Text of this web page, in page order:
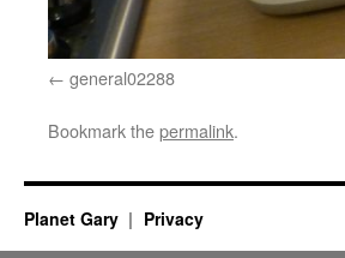
general02288
Bookmark thepermalink.
Planet Gary Privacy